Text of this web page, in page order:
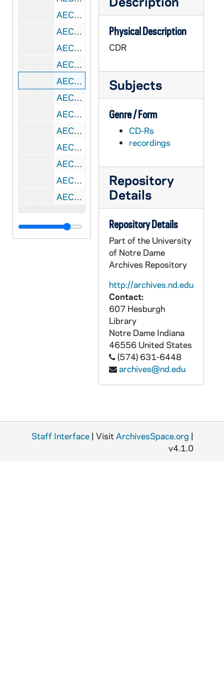
AECB 45222-CDR: Bishop Karekin I [Sarkissian] on Eastern Churches and the Council [reel to reel C][copy of AECB R2 45155], 1960s
AECB 45222-CDR: Brother Max Thurian - TaizΘ / Taize Monks and the Community [reel to reel C][copy of AECB R2 45155], 1960s
AECB 45223-CDR: Rev. Robert McAfee Brown, Professor of Religion, Stanford University, CA; Official Delegate Observer, World Presbyterian Alliance Co-author (with Gustave Weigel, S.J.), "An American Dialogue" - Presbyterianism, The Council, And Christian Unity [reel to reel C][copy of AECB R2 45155], 1963
AECB 45224-DVDR: Wav-File Back-Up of AECB CD 45222-223, 1960s,1963
AECB 45225-CDR: Vatican II Press Panel [reel to reel F][copy of AECB R2 45156], 1964/1119
AECB 45226-CDR: Rev. Arthur MacCormack - World Poverty and the Council [reel to reel F][copy of AECB R2 45156], 1960s
AECB 45227-DVDR: Wav-File Back-Up of AECB CD 45225-226, 1960s,1964
AECB 45228-CDR: Bishop Joseph Green, Auxiliary Bishop, Lansing, MI - The Council And The Cursillo [reel to reel L][copy of AECB R2 45157], 1964
AECB 45228-CDR: Msgr. Walter Tappe, Parish Priest and Pastor, Santa Rosa, CA - A Parish Priest At The Council [reel to reel L][copy of AECB R2 45157], 1964
AECB 45229-CDR: Mary Price, Former Assistant Editor of Jubilee [reel to reel L][copy of AECB R2 45157], 1960s
AECB 45229-CDR: Sr. Mary Luke - A Nun at the Council [reel to reel L][copy of AECB R2 45157], 1960s
AECB 45230-DVDR: Wav-File Back-Up of AECB CD 45228-229, 1960s,1964
Physical Description
CDR
Subjects
Genre / Form
CD-Rs
recordings
Repository
Details
Repository Details
Part of the University
of Notre Dame
Archives Repository
http://archives.nd.edu
Contact:
607 Hesburgh
Library
Notre Dame Indiana
46556 United States
(574) 631-6448
archives@nd.edu
Staff Interface | Visit ArchivesSpace.org |
v4.1.0